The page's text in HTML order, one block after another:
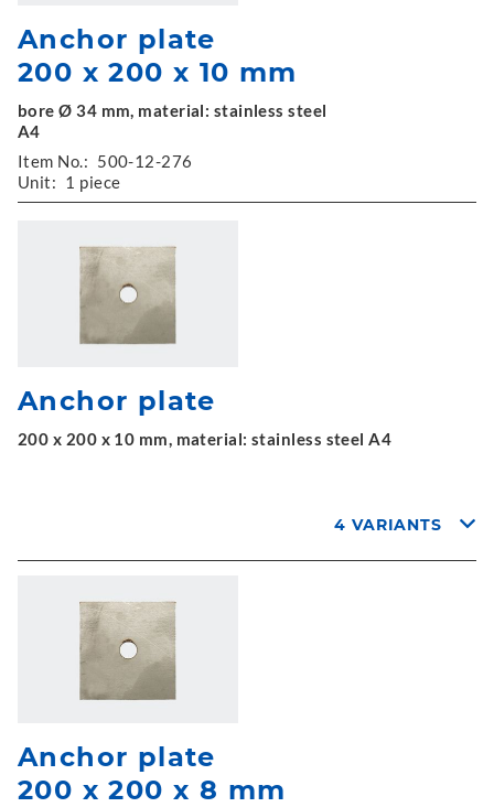
Anchor plate
200 x 200 x 10 mm
bore Ø 34 mm, material: stainless steel
A4
Item No.: 500-12-276
Unit: 1 piece
Anchor plate
200 x 200 x 10 mm, material: stainless steel A4
4 VARIANTS
Anchor plate
200 x 200 x 8 mm